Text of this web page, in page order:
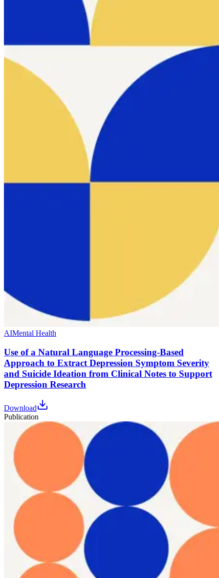
AIMental Health
Use of a Natural Language Processing-Based
Approach to Extract Depression Symptom Severity
and Suicide Ideation from Clinical Notes to Support
Depression Research
Download
Publication